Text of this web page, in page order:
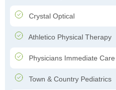
Crystal Optical
Athletico Physical Therapy
Physicians Immediate Care
Town & Country Pediatrics